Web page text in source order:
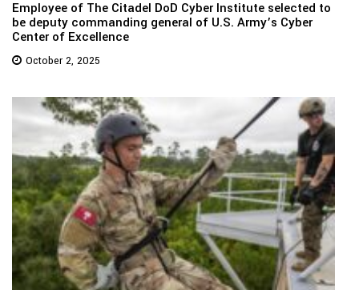
Employee of The Citadel DoD Cyber Institute selected to
be deputy commanding general of U.S. Army’s Cyber
Center of Excellence
October 2, 2025